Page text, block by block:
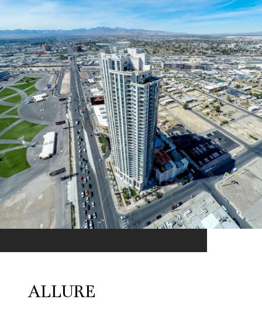
ALLURE